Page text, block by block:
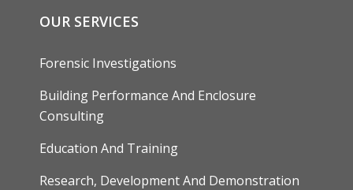
OUR SERVICES
Forensic Investigations
Building Performance And Enclosure
Consulting
Education And Training
Research, Development And Demonstration